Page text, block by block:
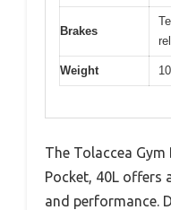
Brakes
Weight
The Tolaccea
Pocket, 40L offers
and performance.